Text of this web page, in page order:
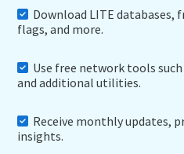
Download LITE databases,
flags, and more.
Use free network tools
and additional utilities.
Receive monthly updates,
insights.